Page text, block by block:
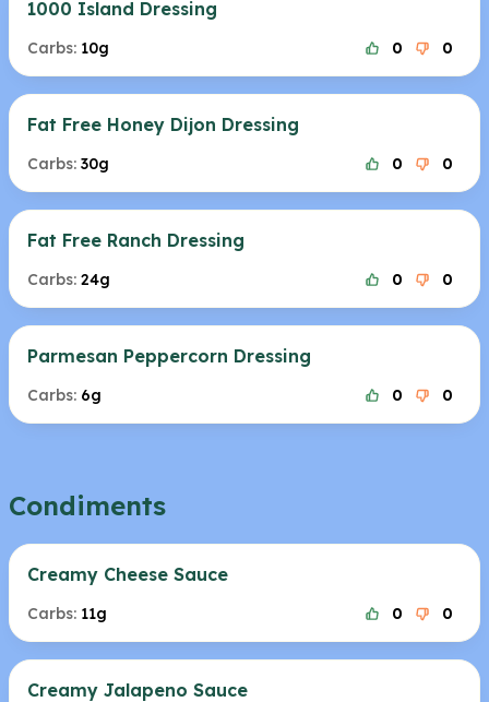
1000 Island Dressing
Carbs: 10g 0 0
Fat Free Honey Dijon Dressing
Carbs: 30g 0 0
Fat Free Ranch Dressing
Carbs: 24g 0 0
Parmesan Peppercorn Dressing
Carbs: 6g 0 0
Condiments
Creamy Cheese Sauce
Carbs: 11g 0 0
Creamy Jalapeno Sauce